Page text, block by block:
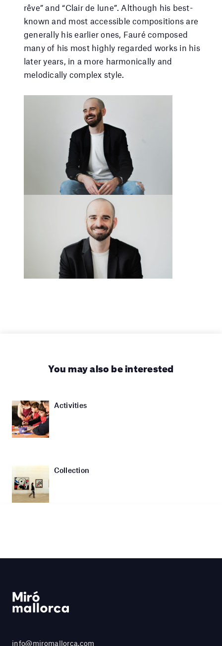
rêve” and “Clair de lune”. Although his best-
known and most accessible compositions are
generally his earlier ones, Fauré composed
many of his most highly regarded works in his
later years, in a more harmonically and
melodically complex style.
You may also be interested
Activities
Collection
info@miromallorca.com